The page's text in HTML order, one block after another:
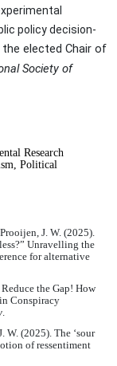
policy decision-
elected Chair of
Society of
Research
Political
J. W. (2025).
Unravelling the
for alternative
the Gap! How
Conspiracy
.
W. (2025). The ‘sour
of ressentiment